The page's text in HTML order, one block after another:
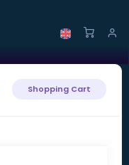
Shopping Cart